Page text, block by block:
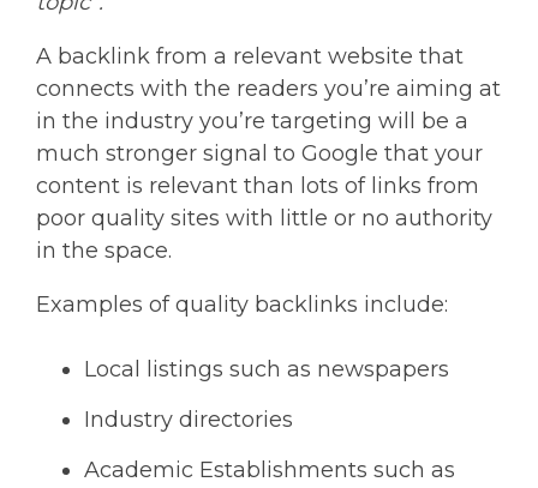
A backlink from a relevant website that
connects with the readers you’re aiming at
in the industry you’re targeting will be a
much stronger signal to Google that your
content is relevant than lots of links from
poor quality sites with little or no authority
in the space.
Examples of quality backlinks include:
Local listings such as newspapers
Industry directories
Academic Establishments such as